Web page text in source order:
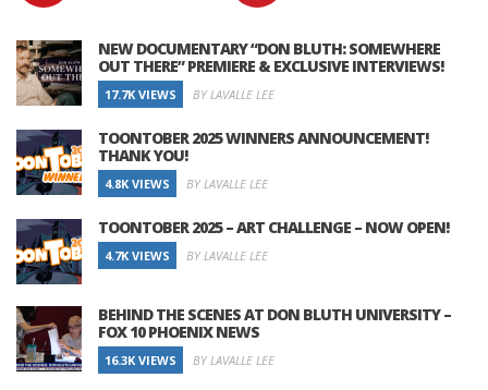
NEW DOCUMENTARY “DON BLUTH: SOMEWHERE
OUT THERE” PREMIERE & EXCLUSIVE INTERVIEWS!
17.7K VIEWS BY LAVALLE LEE
TOONTOBER 2025 WINNERS ANNOUNCEMENT!
THANK YOU!
4.8K VIEWS BY LAVALLE LEE
TOONTOBER 2025 – ART CHALLENGE – NOW OPEN!
4.7K VIEWS BY LAVALLE LEE
BEHIND THE SCENES AT DON BLUTH UNIVERSITY –
FOX 10 PHOENIX NEWS
16.3K VIEWS BY LAVALLE LEE